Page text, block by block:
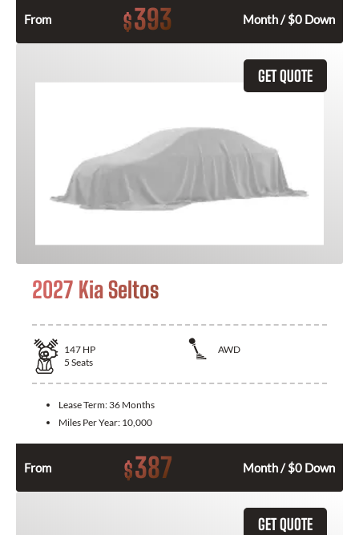
From $393 Month / $0 Down
GET QUOTE
2027 Kia Seltos
147 HP
AWD
5 Seats
Lease Term: 36 Months
Miles Per Year: 10,000
From $387 Month / $0 Down
GET QUOTE